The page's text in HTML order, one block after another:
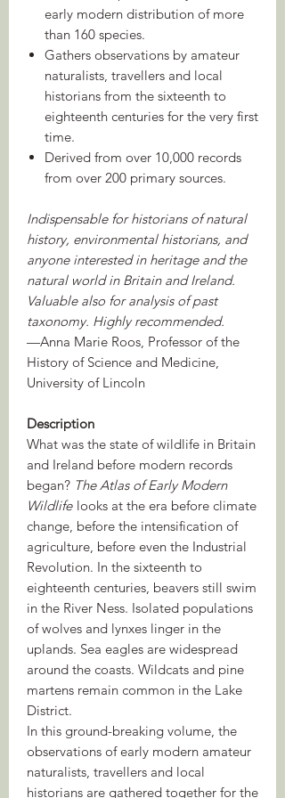
early modern distribution of more
than 160 species.
Gathers observations by amateur
naturalists, travellers and local
historians from the sixteenth to
eighteenth centuries for the very first
time.
Derived from over 10,000 records
from over 200 primary sources.
Indispensable for historians of natural
history, environmental historians, and
anyone interested in heritage and the
natural world in Britain and Ireland.
Valuable also for analysis of past
taxonomy. Highly recommended.
—Anna Marie Roos, Professor of the
History of Science and Medicine,
University of Lincoln
Description
What was the state of wildlife in Britain
and Ireland before modern records
began? The Atlas of Early Modern
Wildlife looks at the era before climate
change, before the intensification of
agriculture, before even the Industrial
Revolution. In the sixteenth to
eighteenth centuries, beavers still swim
in the River Ness. Isolated populations
of wolves and lynxes linger in the
uplands. Sea eagles are widespread
around the coasts. Wildcats and pine
martens remain common in the Lake
District.
In this ground-breaking volume, the
observations of early modern amateur
naturalists, travellers and local
historians are gathered together for the